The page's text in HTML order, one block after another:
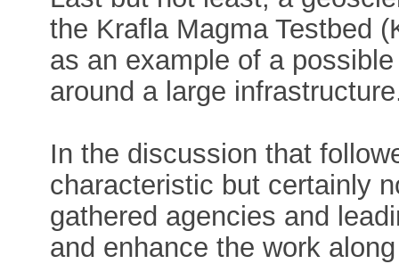
the Krafla Magma Testbed
as an example of a
around a large
In the discussion that
characteristic but certainly
gathered agencies and
and enhance the work